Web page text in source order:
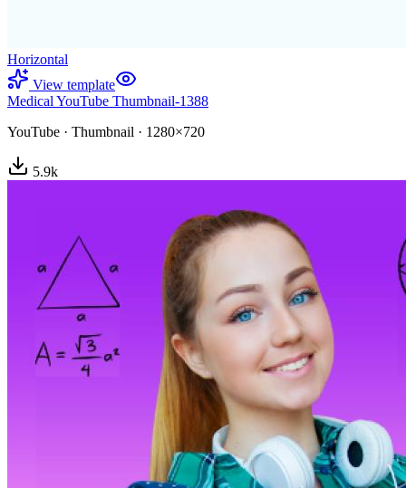
Horizontal
View template
Medical YouTube Thumbnail-1388
YouTube · Thumbnail · 1280×720
5.9k